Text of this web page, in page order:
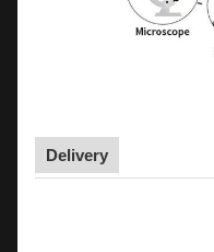
Delivery